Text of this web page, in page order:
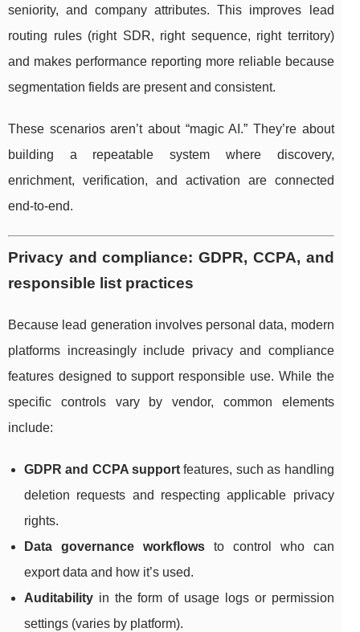
seniority, and company attributes. This improves lead
routing rules (right SDR, right sequence, right territory)
and makes performance reporting more reliable because
segmentation fields are present and consistent.
These scenarios aren’t about “magic AI.” They’re about
building a repeatable system where discovery,
enrichment, verification, and activation are connected
end-to-end.
Privacy and compliance: GDPR, CCPA, and
responsible list practices
Because lead generation involves personal data, modern
platforms increasingly include privacy and compliance
features designed to support responsible use. While the
specific controls vary by vendor, common elements
include:
GDPR and CCPA support features, such as handling
deletion requests and respecting applicable privacy
rights.
Data governance workflowsto control who can
export data and how it’s used.
Auditability in the form of usage logs or permission
settings (varies by platform).